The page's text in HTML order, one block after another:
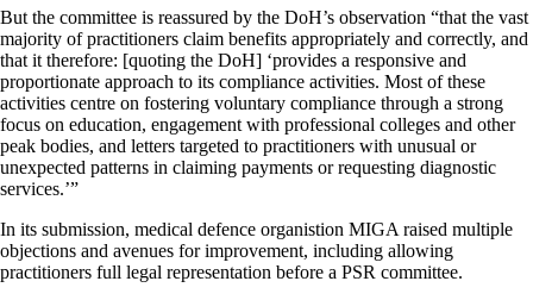
But the committee is reassured by the DoH’s observation “that the vast
majority of practitioners claim benefits appropriately and correctly, and
that it therefore: [quoting the DoH] ‘provides a responsive and
proportionate approach to its compliance activities. Most of these
activities centre on fostering voluntary compliance through a strong
focus on education, engagement with professional colleges and other
peak bodies, and letters targeted to practitioners with unusual or
unexpected patterns in claiming payments or requesting diagnostic
services.’”
In its submission, medical defence organistion MIGA raised multiple
objections and avenues for improvement, including allowing
practitioners full legal representation before a PSR committee.